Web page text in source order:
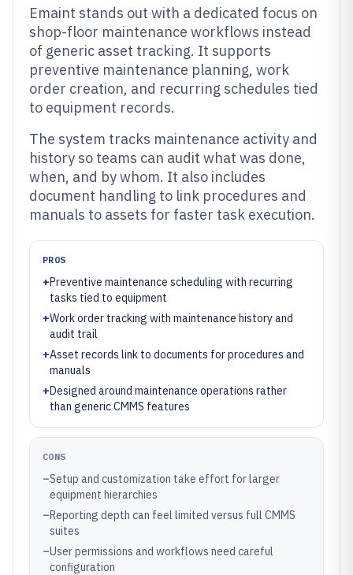
Emaint stands out with a dedicated focus on
shop-floor maintenance workflows instead
of generic asset tracking. It supports
preventive maintenance planning, work
order creation, and recurring schedules tied
to equipment records.
The system tracks maintenance activity and
history so teams can audit what was done,
when, and by whom. It also includes
document handling to link procedures and
manuals to assets for faster task execution.
PROS
+Preventive maintenance scheduling with recurring
tasks tied to equipment
+Work order tracking with maintenance history and
audit trail
+Asset records link to documents for procedures and
manuals
+Designed around maintenance operations rather
than generic CMMS features
CONS
–Setup and customization take effort for larger
equipment hierarchies
–Reporting depth can feel limited versus full CMMS
suites
–User permissions and workflows need careful
configuration